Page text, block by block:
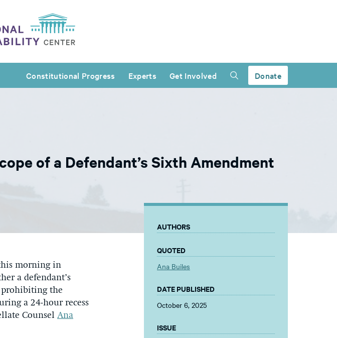
Constitutional Progress Experts Get Involved Donate
of a Defendant’s Sixth Amendment
morning in
a defendant’s
prohibiting the
a 24-hour recess
Counsel Ana
AUTHORS
QUOTED
Ana Builes
DATE PUBLISHED
October 6, 2025
ISSUE